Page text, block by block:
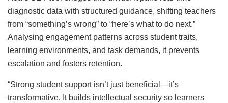
diagnostic data with structured guidance, shifting teachers
from “something’s wrong” to “here’s what to do next.”
Analysing engagement patterns across student traits,
learning environments, and task demands, it prevents
escalation and fosters retention.
“Strong student support isn’t just beneficial—it’s
transformative. It builds intellectual security so learners